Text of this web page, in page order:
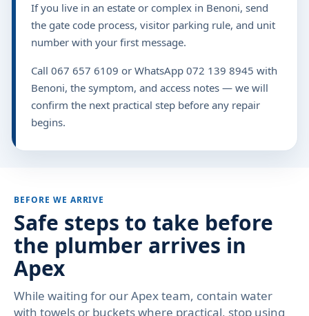
If you live in an estate or complex in Benoni, send
the gate code process, visitor parking rule, and unit
number with your first message.
Call 067 657 6109 or WhatsApp 072 139 8945 with
Benoni, the symptom, and access notes — we will
confirm the next practical step before any repair
begins.
BEFORE WE ARRIVE
Safe steps to take before
the plumber arrives in
Apex
While waiting for our Apex team, contain water
with towels or buckets where practical, stop using